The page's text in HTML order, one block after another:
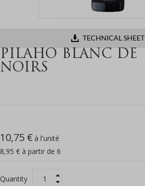
TECHNICAL SHEET
PILAHO BLANC DE
NOIRS
10,75 € à l'unité
8,95 € à partir de 6
Quantity